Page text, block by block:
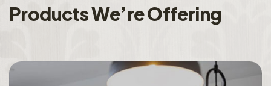
ProductsWe’reOffering